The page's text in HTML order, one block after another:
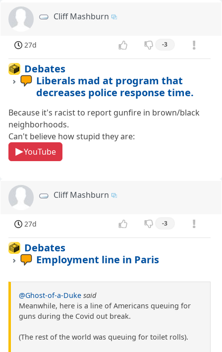
Cliff Mashburn
27d -3
Debates
Liberals mad at program that
decreases police response time.
Because it's racist to report gunfire in brown/black
neighborhoods.
Can't believe how stupid they are:
YouTube
Cliff Mashburn
27d -3
Debates
Employment line in Paris
@Ghost-of-a-Duke said
Meanwhile, here is a line of Americans queuing for
guns during the Covid out break.
(The rest of the world was queuing for toilet rolls).